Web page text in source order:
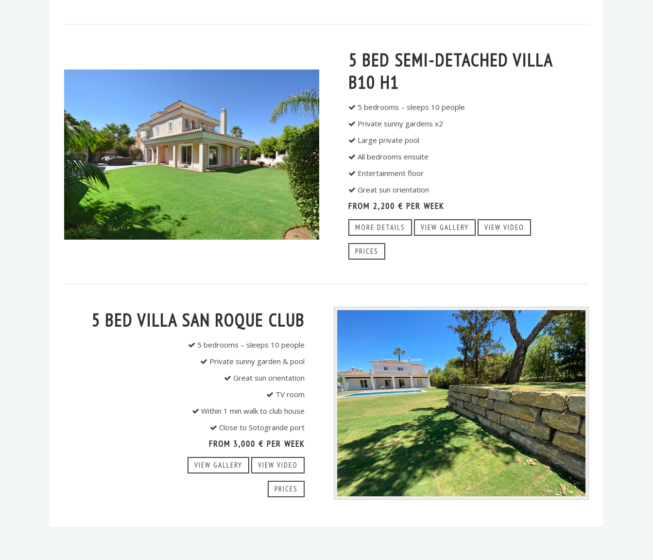
5 BED SEMI-DETACHED VILLA
B10 H1
5 bedrooms – sleeps 10 people
Private sunny gardens x2
Large private pool
All bedrooms ensuite
Entertainment floor
Great sun orientation
FROM 2,200 € PER WEEK
MORE DETAILS VIEW GALLERY VIEW VIDEO
PRICES
5 BED VILLA SAN ROQUE CLUB
5 bedrooms – sleeps 10 people
Private sunny garden & pool
Great sun orientation
TV room
Within 1 min walk to club house
Close to Sotogrande port
FROM 3,000 € PER WEEK
VIEW GALLERY VIEW VIDEO
PRICES